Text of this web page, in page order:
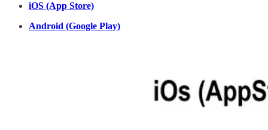
iOS (App Store)
Android (Google Play)